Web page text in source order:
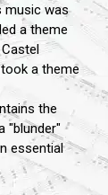
music was
a theme
a theme
the
"blunder"
essential